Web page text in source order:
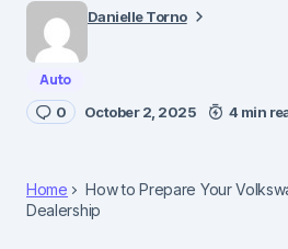
Danielle Torno
Auto
0 October 2, 2025 4 min
Home
How to Prepare Your
Dealership